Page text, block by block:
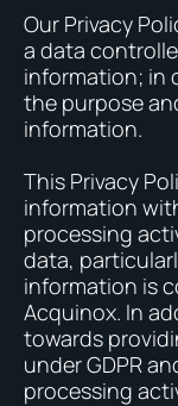
Our Privacy
a data
information; in
the purpose
information.
This Privacy
information
processing
data,
information is
Acquinox. In
towards
under GDPR
processing